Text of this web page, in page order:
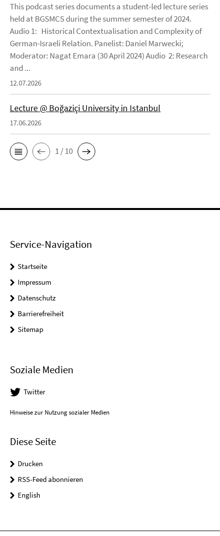
This podcast series documents a student-led lecture series
held at BGSMCS during the summer semester of 2024.
Audio 1: Historical Contextualisation and Complexity of
German-Israeli Relation. Panelist: Daniel Marwecki;
Moderator: Nagat Emara (30 April 2024) Audio 2: Research
and ...
12.07.2026
Lecture @ Boğaziçi University in Istanbul
17.06.2026
1 / 10
Service-Navigation
Startseite
Impressum
Datenschutz
Barrierefreiheit
Sitemap
Soziale Medien
Twitter
Hinweise zur Nutzung sozialer Medien
Diese Seite
Drucken
RSS-Feed abonnieren
English